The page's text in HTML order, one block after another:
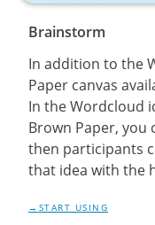
Brainstorm
In addition to the
Paper canvas
In the Wordcloud
Brown Paper, you
then participants
that idea with the
START USING